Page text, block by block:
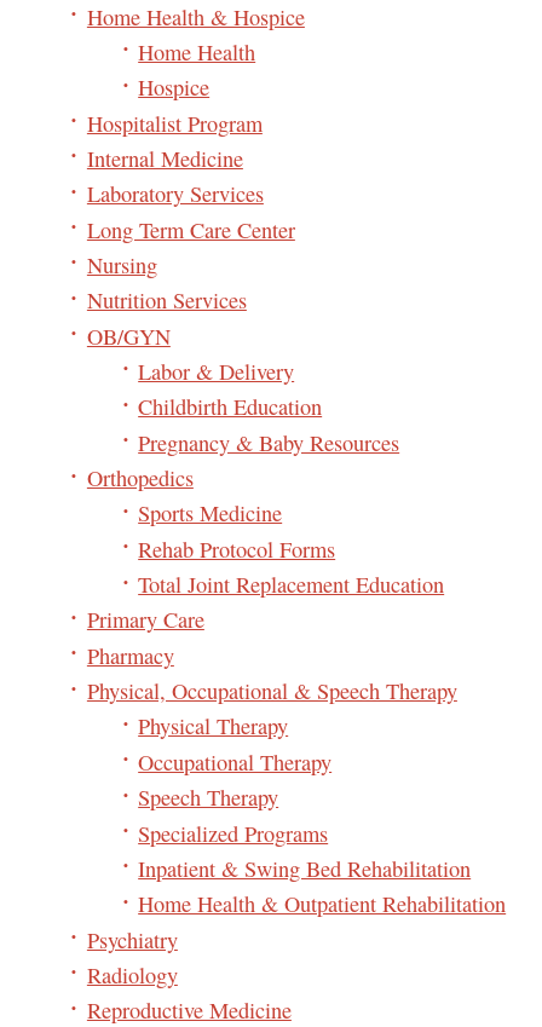
Home Health & Hospice
Home Health
Hospice
Hospitalist Program
Internal Medicine
Laboratory Services
Long Term Care Center
Nursing
Nutrition Services
OB/GYN
Labor & Delivery
Childbirth Education
Pregnancy & Baby Resources
Orthopedics
Sports Medicine
Rehab Protocol Forms
Total Joint Replacement Education
Primary Care
Pharmacy
Physical, Occupational & Speech Therapy
Physical Therapy
Occupational Therapy
Speech Therapy
Specialized Programs
Inpatient & Swing Bed Rehabilitation
Home Health & Outpatient Rehabilitation
Psychiatry
Radiology
Reproductive Medicine